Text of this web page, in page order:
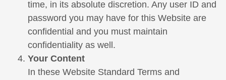
time, in its absolute discretion. Any user ID and
password you may have for this Website are
confidential and you must maintain
confidentiality as well.
Your Content
In these Website Standard Terms and